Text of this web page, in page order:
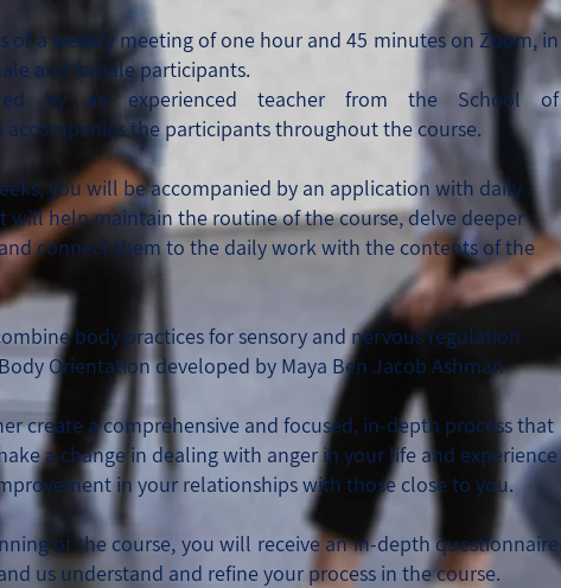
of a weekly meeting of one hour and 45 minutes on Zoom, in
and female participants.
by anexperienced teacher from the School of
accompanies the participants throughout the course.
you will be accompanied by an application with daily
will help maintain the routine of the course, delve deeper
connect them to the daily work with the contents of the
body practices for sensory and nervous regulation
ody Orientationdeveloped by Maya Ben Jacob Ashman
create a comprehensive and focused, in-depth process that
a change in dealing with anger in your life and experience
in your relationships with those close to you.
of the course, you will receive an in-depth questionnaire
us understand and refine your process in the course.